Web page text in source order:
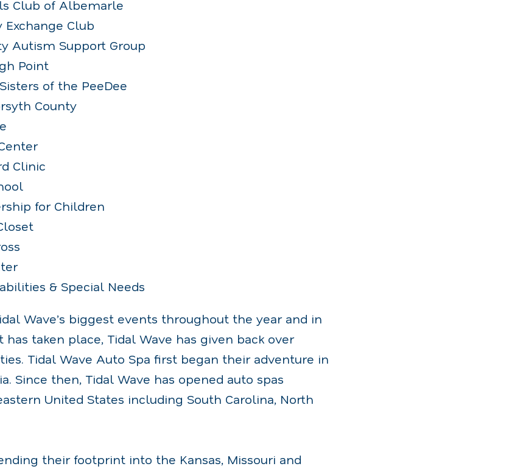
Club of Albemarle
Exchange Club
Autism Support Group
Point
of the PeeDee
County
Clinic
for Children
& Special Needs
Wave’s biggest events throughout the year and in
has taken place, Tidal Wave has given back over
Tidal Wave Auto Spa first began their adventure in
Since then, Tidal Wave has opened auto spas
United States including South Carolina, North
their footprint into the Kansas, Missouri and